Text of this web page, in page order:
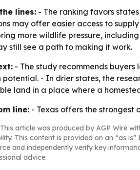
lines: - The ranking favors
may offer easier access to
more wildlife pressure,
still see a path to making it work.
- The study recommends
potential. - In drier states, the
land in a place where a
line: - Texas offers the
article was produced by AGP Wire
This content is provided on an “as
and independently verify key
advice.